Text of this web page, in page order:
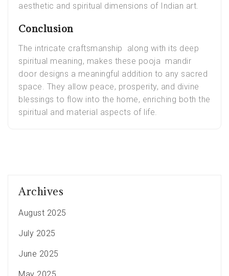
aesthetic and spiritual dimensions of Indian art.
Conclusion
The intricate craftsmanship along with its deep
spiritual meaning, makes these pooja mandir
door designs a meaningful addition to any sacred
space. They allow peace, prosperity, and divine
blessings to flow into the home, enriching both the
spiritual and material aspects of life.
Archives
August 2025
July 2025
June 2025